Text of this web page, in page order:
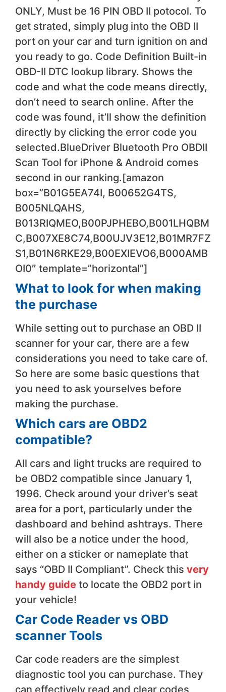
ONLY, Must be 16 PIN OBD II potocol. To
get strated, simply plug into the OBD II
port on your car and turn ignition on and
you ready to go. Code Definition Built-in
OBD-II DTC lookup library. Shows the
code and what the code means directly,
don’t need to search online. After the
code was found, it’ll show the definition
directly by clicking the error code you
selected.BlueDriver Bluetooth Pro OBDII
Scan Tool for iPhone & Android comes
second in our ranking.[amazon
box=”B01G5EA74I, B00652G4TS,
B005NLQAHS,
B013RIQMEO,B00PJPHEBO,B001LHQBM
C,B007XE8C74,B00UJV3E12,B01MR7FZ
S1,B01N6RKE29,B00EXIEVO6,B000AMB
OI0″ template=”horizontal”]
What to look for when making
the purchase
While setting out to purchase an OBD II
scanner for your car, there are a few
considerations you need to take care of.
So here are some basic questions that
you need to ask yourselves before
making the purchase.
​Which cars are OBD2
compatible?
​All cars and light trucks are required to
be OBD2 compatible since January 1,
1996. Check around your driver’s seat
area for a port, particularly under the
dashboard and behind ashtrays. There
will also be a notice under the hood,
either on a sticker or nameplate that
says “OBD II Compliant”. Check this very
handy guide to locate the OBD2 port in
your vehicle!
Car Code Reader vs OBD
scanner Tools
​Car code readers are the simplest
diagnostic tool you can purchase. They
can effectively read and clear codes